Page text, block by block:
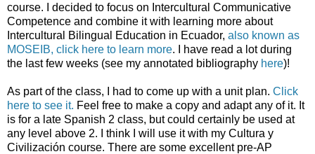
course. I decided to focus on Intercultural Communicative
Competence and combine it with learning more about
Intercultural Bilingual Education in Ecuador, also known as
MOSEIB, click here to learn more. I have read a lot during
the last few weeks (see my annotated bibliography here)!
As part of the class, I had to come up with a unit plan. Click
here to see it. Feel free to make a copy and adapt any of it. It
is for a late Spanish 2 class, but could certainly be used at
any level above 2. I think I will use it with my Cultura y
Civilización course. There are some excellent pre-AP